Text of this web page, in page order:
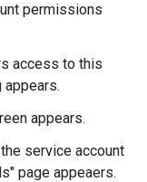
permissions
access to this
appears.
appears.
service account
page appeaers.